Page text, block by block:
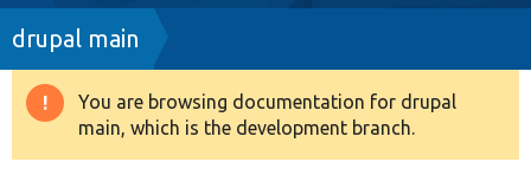
Drupal 8+
Breadcrumb
drupal main
Warning
message
You are browsing documentation for drupal
main, which is the development branch.